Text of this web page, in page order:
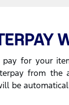
for your
from
be